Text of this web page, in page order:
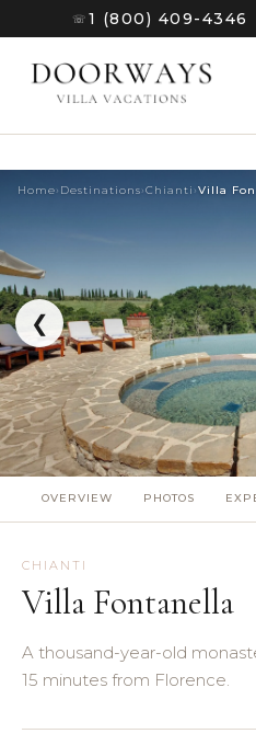
☏ 1 (800) 409-4346
(8)
(8)
(3)
(4)
(3)
❮
Home› Destinations›Chianti ›Villa
OVERVIEW PHOTOS
CHIANTI
Villa Fontanella
A thousand-year-old
15 minutes from Florence.